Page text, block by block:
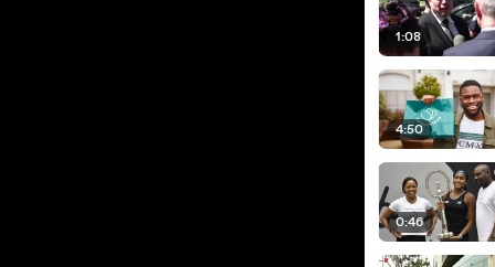
1:08
4:50
0:46